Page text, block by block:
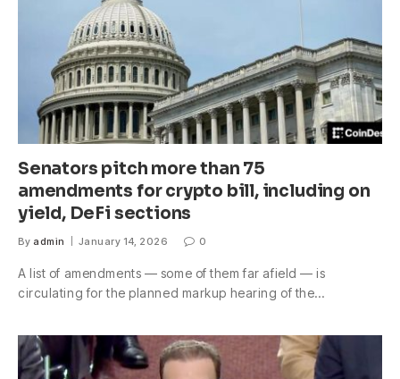
Senators pitch more than 75
amendments for crypto bill, including on
yield, DeFi sections
By admin January 14, 2026 0
A list of amendments — some of them far afield — is
circulating for the planned markup hearing of the…